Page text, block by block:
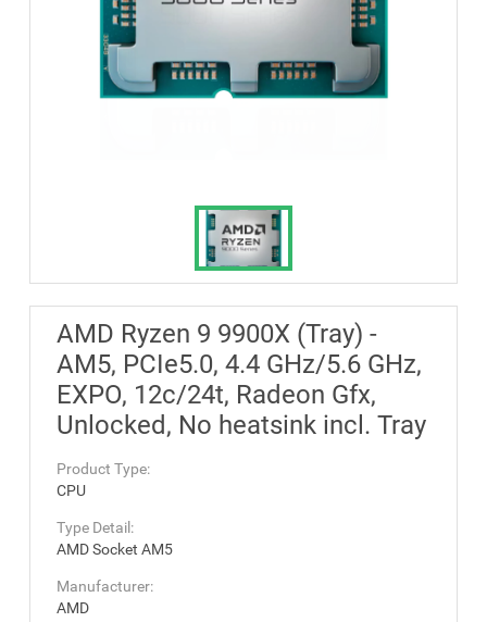
AMD Ryzen 9 9900X (Tray) -
AM5, PCIe5.0, 4.4 GHz/5.6 GHz,
EXPO, 12c/24t, Radeon Gfx,
Unlocked, No heatsink incl. Tray
Product Type:
CPU
Type Detail:
AMD Socket AM5
Manufacturer:
AMD